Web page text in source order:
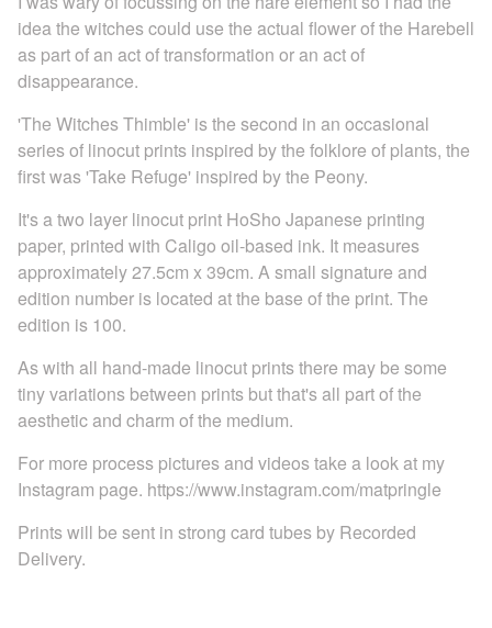
idea the witches could use the actual flower of the Harebell
as part of an act of transformation or an act of
disappearance.
'The Witches Thimble' is the second in an occasional
series of linocut prints inspired by the folklore of plants, the
first was 'Take Refuge' inspired by the Peony.
It's a two layer linocut print HoSho Japanese printing
paper, printed with Caligo oil-based ink. It measures
approximately 27.5cm x 39cm. A small signature and
edition number is located at the base of the print. The
edition is 100.
As with all hand-made linocut prints there may be some
tiny variations between prints but that's all part of the
aesthetic and charm of the medium.
For more process pictures and videos take a look at my
Instagram page. https://www.instagram.com/matpringle
Prints will be sent in strong card tubes by Recorded
Delivery.